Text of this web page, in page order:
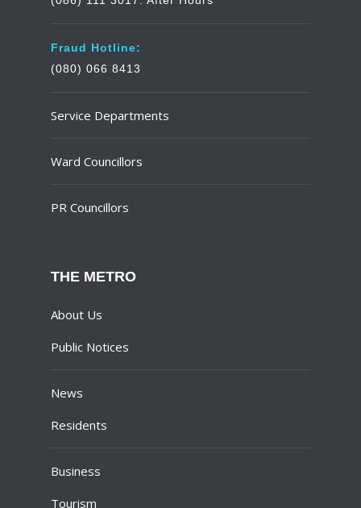
Fraud Hotline:
(080) 066 8413
Service Departments
Ward Councillors
PR Councillors
THE METRO
About Us
Public Notices
News
Residents
Business
Tourism